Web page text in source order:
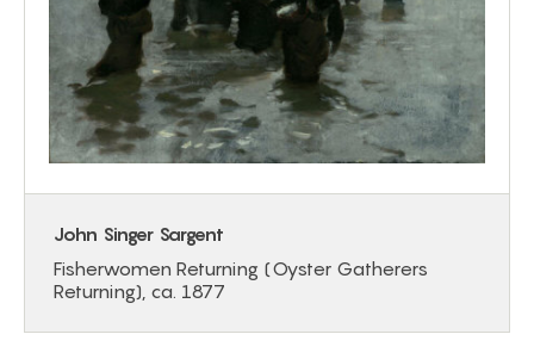
John Singer Sargent
Fisherwomen Returning (Oyster Gatherers
Returning), ca. 1877